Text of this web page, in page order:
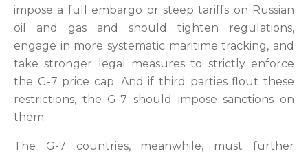
impose a full embargo or steep tariffs on Russian
oil and gas and should tighten regulations,
engage in more systematic maritime tracking, and
take stronger legal measures to strictly enforce
the G-7 price cap. And if third parties flout these
restrictions, the G-7 should impose sanctions on
them.
The G-7 countries, meanwhile, must further